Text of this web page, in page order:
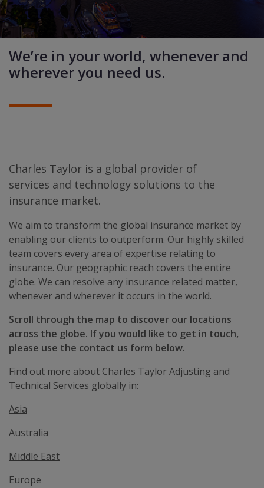
We’re in your world, whenever and
wherever you need us.
Charles Taylor is a global provider of
services and technology solutions to the
insurance market.
We aim to transform the global insurance market by
enabling our clients to outperform. Our highly skilled
team covers every area of expertise relating to
insurance. Our geographic reach covers the entire
globe. We can resolve any insurance related matter,
whenever and wherever it occurs in the world.
Scroll through the map to discover our locations
across the globe. If you would like to get in touch,
please use the contact us form below.
Find out more about Charles Taylor Adjusting and
Technical Services globally in:
Asia
Australia
Middle East
Europe